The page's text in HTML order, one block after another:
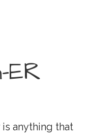
ER
anything that